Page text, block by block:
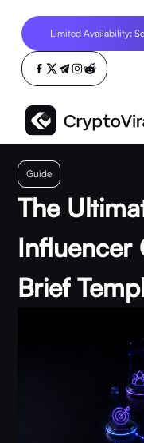
Limited Availability:
Guide
The
Influencer
Brief